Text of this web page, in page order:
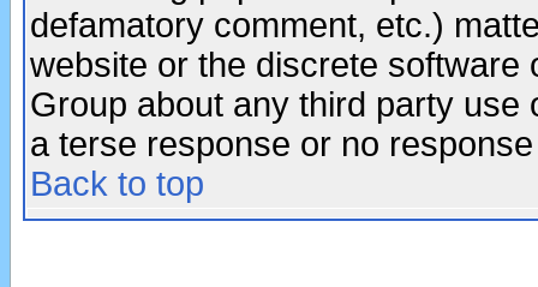
defamatory comment, etc.)
website or the discrete software
Group about any third party
a terse response or no
Back to top